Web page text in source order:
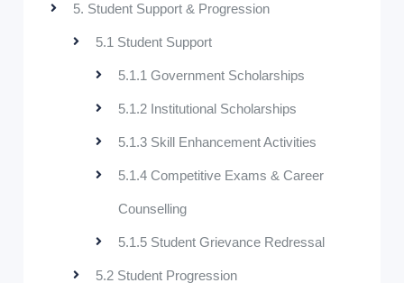
5. Student Support & Progression
5.1 Student Support
5.1.1 Government Scholarships
5.1.2 Institutional Scholarships
5.1.3 Skill Enhancement Activities
5.1.4 Competitive Exams & Career
Counselling
5.1.5 Student Grievance Redressal
5.2 Student Progression